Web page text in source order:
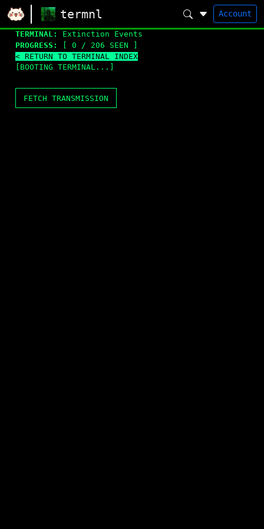
termnl Account
TERMINAL:
Extinction Events
PROGRESS:
[ 0 / 206 SEEN ]
< RETURN TO TERMINAL INDEX
[BOOTING TERMINAL...]
FETCH TRANSMISSION